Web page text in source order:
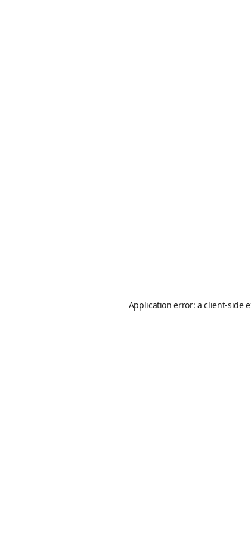
Application error: aclient-side